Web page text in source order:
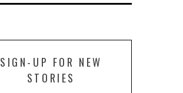
SIGN-UP FOR NEW
STORIES